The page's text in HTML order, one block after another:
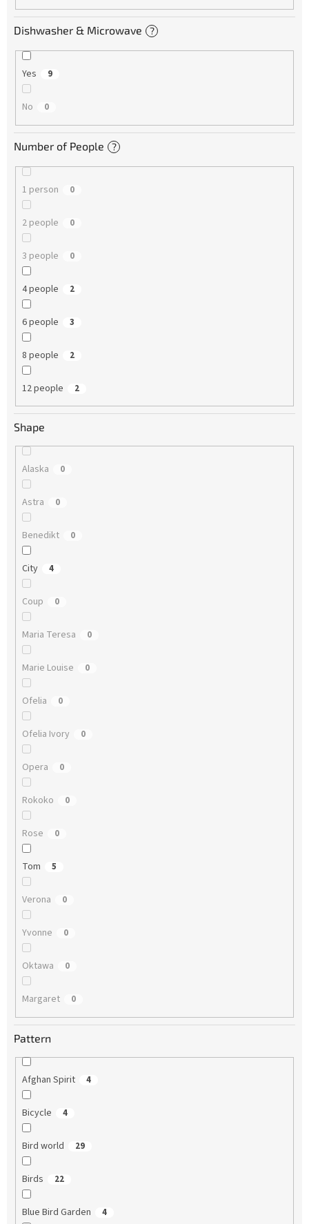
Dishwasher & Microwave ?
Yes 9
No 0
Number of People ?
1 person 0
2 people 0
3 people 0
4 people 2
6 people 3
8 people 2
12 people 2
Shape
Alaska 0
Astra 0
Benedikt 0
City 4
Coup 0
Maria Teresa 0
Marie Louise 0
Ofelia 0
Ofelia Ivory 0
Opera 0
Rokoko 0
Rose 0
Tom 5
Verona 0
Yvonne 0
Oktawa 0
Margaret 0
Pattern
Afghan Spirit 4
Bicycle 4
Bird world 29
Birds 22
Blue Bird Garden 4